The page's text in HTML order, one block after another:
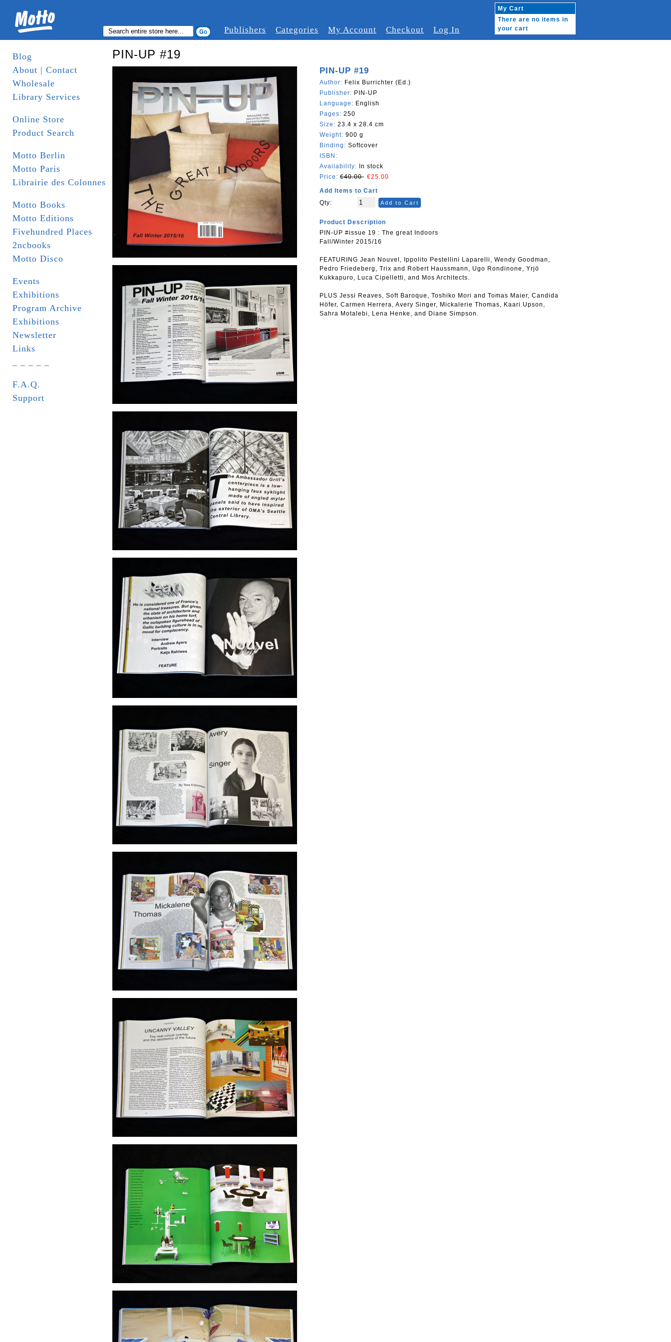
Publishers Categories My Account Checkout Log In
My Cart
There are no items in
your cart
Blog
About | Contact
Wholesale
Library Services
Online Store
Product Search
Motto Berlin
Motto Paris
Librairie des Colonnes
Motto Books
Motto Editions
Fivehundred Places
2ncbooks
Motto Disco
Events
Exhibitions
Program Archive
Exhibitions
Newsletter
Links
F.A.Q.
Support
PIN-UP #19
PIN-UP #19
Author: Felix Burrichter (Ed.)
Publisher: PIN-UP
Language: English
Pages: 250
Size: 23.4 x 28.4 cm
Weight: 900 g
Binding: Softcover
ISBN:
Availability: In stock
Price: €40.00 €25.00
Add Items to Cart
Qty:
Add to Cart
Product Description
PIN-UP #issue 19 : The great Indoors
Fall/Winter 2015/16
FEATURING Jean Nouvel, Ippolito Pestellini Laparelli, Wendy Goodman,
Pedro Friedeberg, Trix and Robert Haussmann, Ugo Rondinone, Yrjö
Kukkapuro, Luca Cipelletti, and Mos Architects.
PLUS Jessi Reaves, Soft Baroque, Toshiko Mori and Tomas Maier, Candida
Höfer, Carmen Herrera, Avery Singer, Mickalerie Thomas, Kaari Upson,
Sahra Motalebi, Lena Henke, and Diane Simpson.